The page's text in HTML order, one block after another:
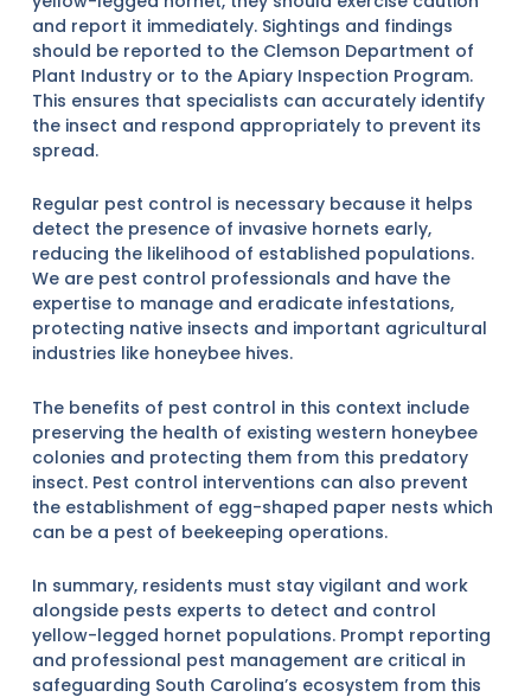
and report it immediately. Sightings and findings
should be reported to the Clemson Department of
Plant Industry or to the Apiary Inspection Program.
This ensures that specialists can accurately identify
the insect and respond appropriately to prevent its
spread.
Regular pest control is necessary because it helps
detect the presence of invasive hornets early,
reducing the likelihood of established populations.
We are pest control professionals and have the
expertise to manage and eradicate infestations,
protecting native insects and important agricultural
industries like honeybee hives.
The benefits of pest control in this context include
preserving the health of existing western honeybee
colonies and protecting them from this predatory
insect. Pest control interventions can also prevent
the establishment of egg-shaped paper nests which
can be a pest of beekeeping operations.
In summary, residents must stay vigilant and work
alongside pests experts to detect and control
yellow-legged hornet populations. Prompt reporting
and professional pest management are critical in
safeguarding South Carolina’s ecosystem from this